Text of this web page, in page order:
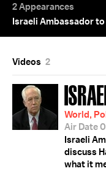
2 Appearances
Israeli Ambassador
Videos 2
World,
Air Date
Israeli
discuss
what it